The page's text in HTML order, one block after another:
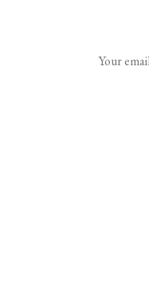
Your